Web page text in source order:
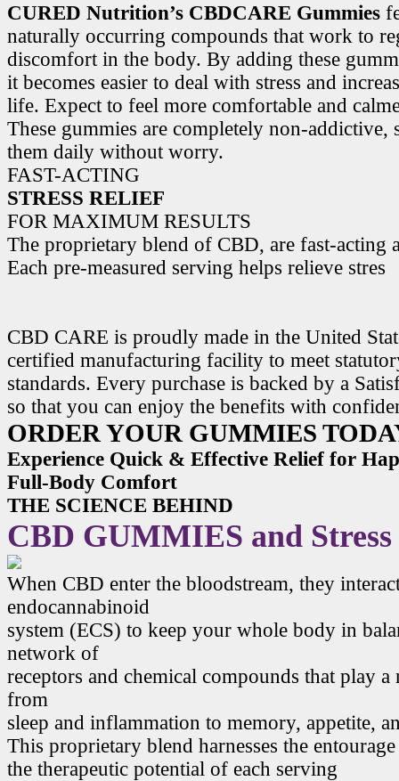
CURED Nutrition’s CBDCARE Gummies
naturally occurring compounds that work to
discomfort in the body. By adding these
it becomes easier to deal with stress and
life. Expect to feel more comfortable and
These gummies are completely non-addictive,
them daily without worry.
FAST-ACTING
STRESS RELIEF
FOR MAXIMUM RESULTS
The proprietary blend of CBD, are fast-acting
Each pre-measured serving helps relieve stres
CBD CARE is proudly made in the United
certified manufacturing facility to meet
standards. Every purchase is backed by a
so that you can enjoy the benefits with
ORDER YOUR GUMMIES
Experience Quick & Effective Relief for
Full-Body Comfort
THE SCIENCE BEHIND
CBD GUMMIES and Stress
When CBD enter the bloodstream, they
endocannabinoid
system (ECS) to keep your whole body in
network of
receptors and chemical compounds that play
from
sleep and inflammation to memory, appetite,
This proprietary blend harnesses the
the therapeutic potential of each serving